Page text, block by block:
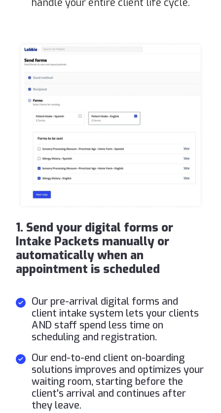
1. Send your digital forms or
Intake Packets manually or
automatically when an
appointment is scheduled
Our pre-arrival digital forms and
client intake system lets your clients
AND staff spend less time on
scheduling and registration.
Our end-to-end client on-boarding
solutions improves and optimizes your
waiting room, starting before the
client's arrival and continues after
they leave.